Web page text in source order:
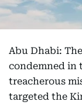
Abu Dhabi:
condemned in
treacherous
targeted the